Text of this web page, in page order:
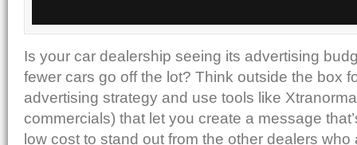
Is your car dealership seeing its advertising
fewer cars go off the lot? Think outside the box
advertising strategy and use tools like
commercials) that let you create a message
low cost to stand out from the other dealers